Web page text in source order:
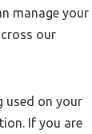
manage your
our
used on your
If you are